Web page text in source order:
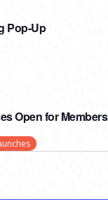
Pop-Up
Open for Members